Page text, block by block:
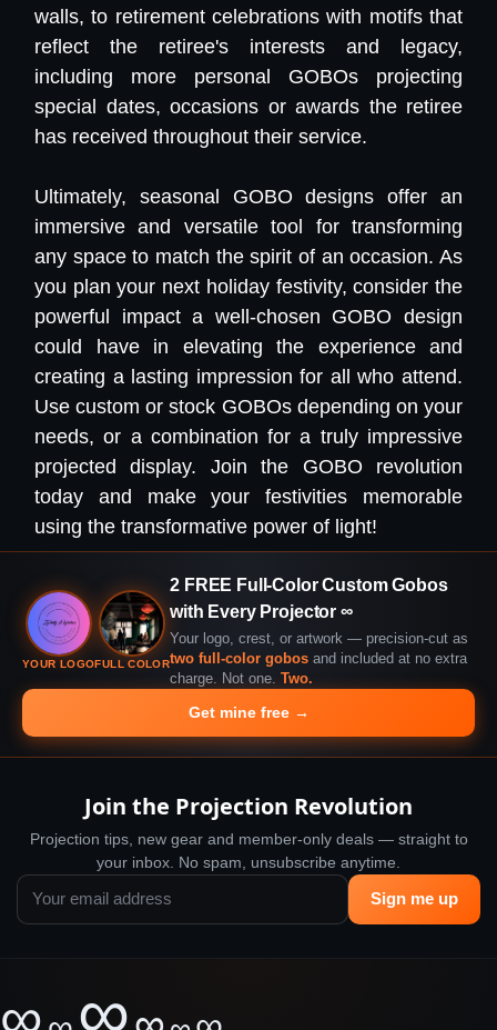
walls, to retirement celebrations with motifs that
reflect the retiree's interests and legacy,
including more personal GOBOs projecting
special dates, occasions or awards the retiree
has received throughout their service.
Ultimately, seasonal GOBO designs offer an
immersive and versatile tool for transforming
any space to match the spirit of an occasion. As
you plan your next holiday festivity, consider the
powerful impact a well-chosen GOBO design
could have in elevating the experience and
creating a lasting impression for all who attend.
Use custom or stock GOBOs depending on your
needs, or a combination for a truly impressive
projected display. Join the GOBO revolution
today and make your festivities memorable
using the transformative power of light!
YOUR LOGOFULL COLOR
2 FREE Full-Color Custom Gobos
with Every Projector ∞
Your logo, crest, or artwork — precision-cut as
two full-color gobos and included at no extra
charge. Not one.Two.
Get mine free →
Join the Projection Revolution
Projection tips, new gear and member-only deals — straight to
your inbox. No spam, unsubscribe anytime.
Sign me up